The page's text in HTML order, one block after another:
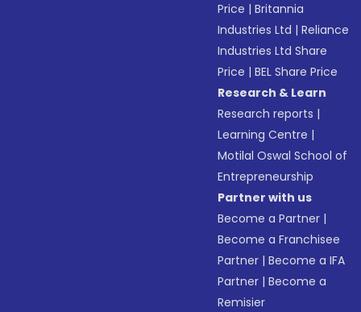
Price |Britannia
Industries Ltd |Reliance
Industries Ltd Share
Price |BEL Share Price
Research & Learn
Research reports |
Learning Centre |
Motilal Oswal School of
Entrepreneurship
Partner with us
Become a Partner |
Become a Franchisee
Partner |Become a IFA
Partner |Become a
Remisier